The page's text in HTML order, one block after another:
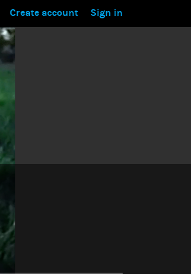
Sign in
Create account